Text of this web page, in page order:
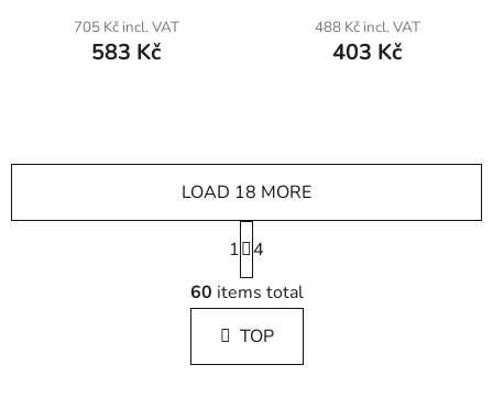
705 Kč incl. VAT
583 Kč
488 Kč incl. VAT
403 Kč
L
i
s
t
i
LOAD 18 MORE
P
a
g
i
n
a
1
4
60 items total
TOP